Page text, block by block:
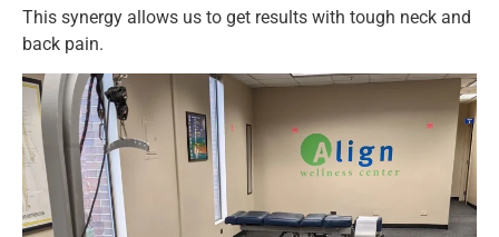
This synergy allows us to get results with tough neck and
back pain.